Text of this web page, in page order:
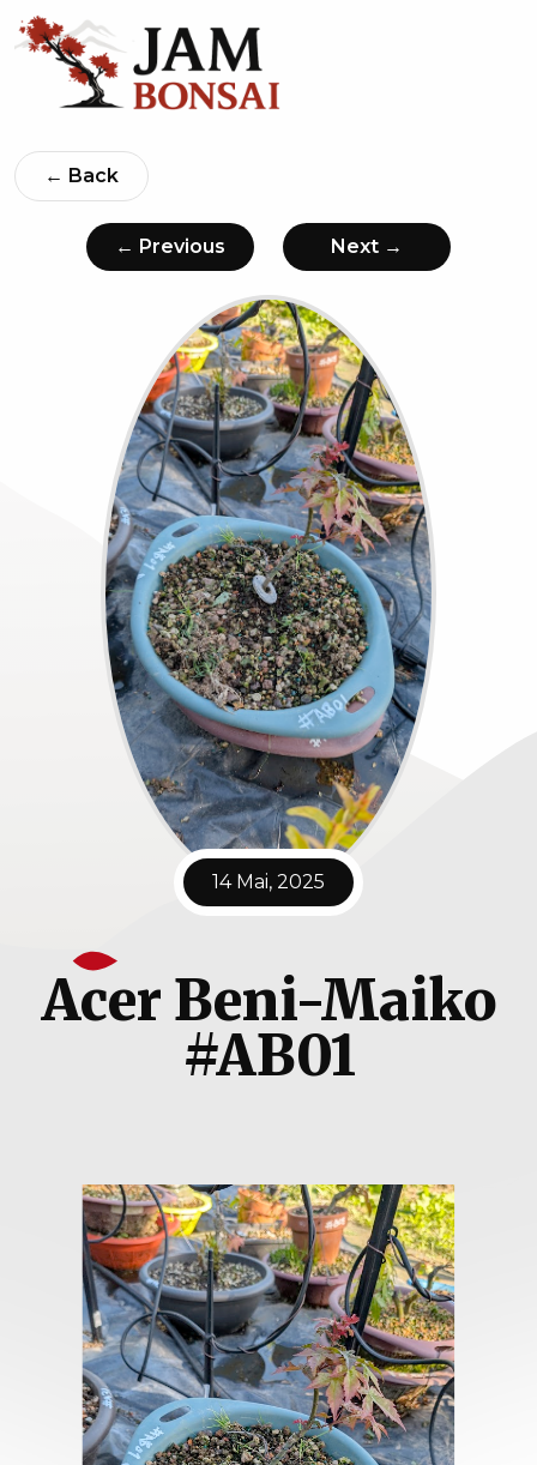
← Back
← Previous Next →
14 Mai, 2025
Acer Beni-Maiko
#AB01